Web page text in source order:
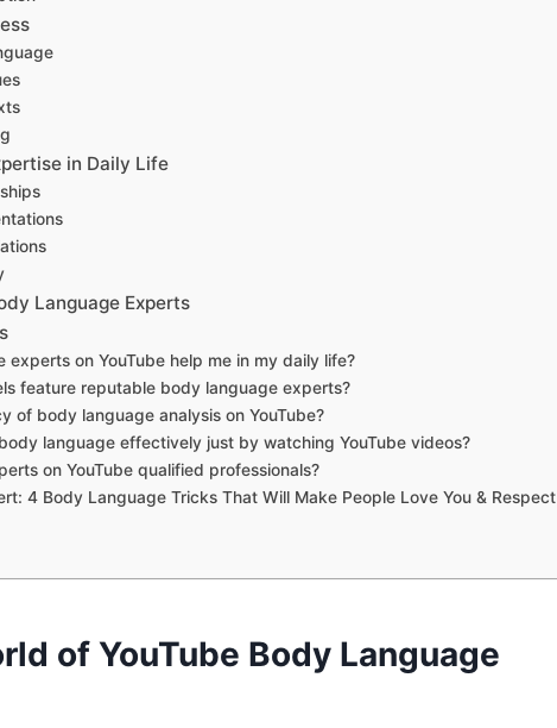
in Daily Life
Language Experts
experts on YouTube help me in my daily life?
feature reputable body language experts?
of body language analysis on YouTube?
language effectively just by watching YouTube videos?
on YouTube qualified professionals?
4 Body Language Tricks That Will Make People Love You & Respect
of YouTube Body Language